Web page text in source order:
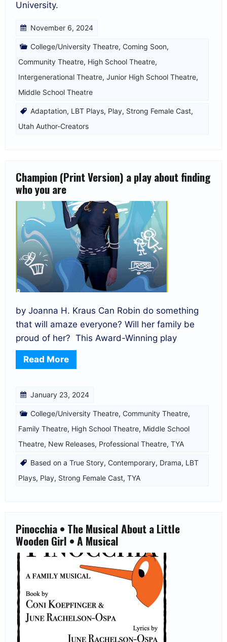
University.
November 6, 2024
College/University Theatre, Coming Soon,
Community Theatre, High School Theatre,
Intergenerational Theatre, Junior High School Theatre,
Middle School Theatre
Adaptation, LBT Plays, Play, Strong Female Cast,
Utah Author-Creators
Champion (Print Version) a play about finding
who you are
by Joanna H. Kraus Can Robin do something
that will amaze everyone? Will her family be
proud of her? This Award-Winning play
Read More
January 23, 2024
College/University Theatre, Community Theatre,
Family Theatre, High School Theatre, Middle School
Theatre, New Releases, Professional Theatre, TYA
Based on a True Story, Contemporary, Drama, LBT
Plays, Play, Strong Female Cast, TYA
Pinocchia • The Musical About a Little
Wooden Girl • A Musical